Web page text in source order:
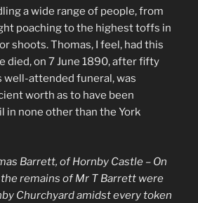
a wide range of people, from
poaching to the highest toffs in
shoots. Thomas, I feel, had this
died, on 7 June 1890, after fifty
well-attended funeral, was
worth as to have been
in none other than the York
Barrett, of Hornby Castle – On
remains of Mr T Barrett were
Churchyard amidst every token